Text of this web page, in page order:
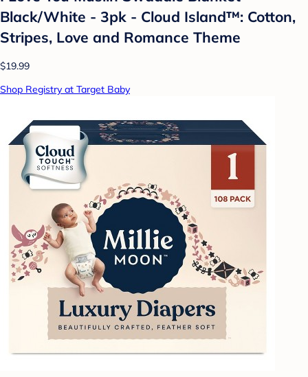
Black/White - 3pk - Cloud Island™: Cotton,
Stripes, Love and Romance Theme
$19.99
Shop Registry at Target Baby